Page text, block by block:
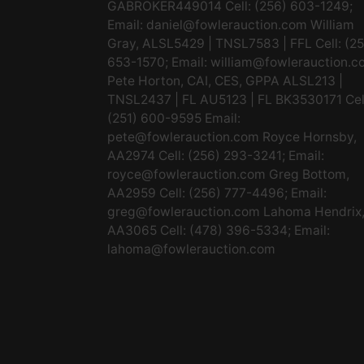
GABROKER449014 Cell: (256) 603-1249;
Email: daniel@fowlerauction.com William
Gray, ALSL5429 | TNSL7583 | FFL Cell:
653-1570; Email:
Pete Horton, CAI, CES, GPPA ALSL213 |
TNSL2437 | FL AU5123 | FL BK3530171
(251) 600-9595 Email:
pete@fowlerauction.com Royce Hornsby,
AA2974 Cell: (256) 293-3241; Email:
royce@fowlerauction.com Greg Bottom,
AA2959 Cell: (256) 777-4496; Email:
greg@fowlerauction.com Lahoma Hendrix,
AA3065 Cell: (478) 396-5334; Email:
lahoma@fowlerauction.com